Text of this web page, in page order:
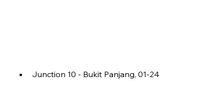
Junction 10 - Bukit Panjang, 01-24